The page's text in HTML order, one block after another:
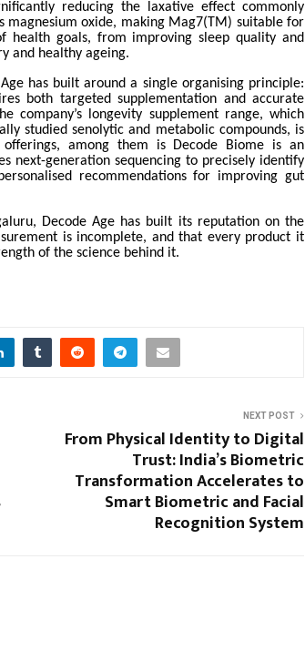
reducing the laxative effect commonly
magnesium oxide, making Mag7(TM) suitable for
health goals, from improving sleep quality and
and healthy ageing.
has built around a single organising principle:
both targeted supplementation and accurate
company’s longevity supplement range, which
studied senolytic and metabolic compounds, is
among them is Decode Biome is an
next-generation sequencing to precisely identify
recommendations for improving gut
Decode Age has built its reputation on the
is incomplete, and that every product it
of the science behind it.
NEXT POST
From Physical Identity to Digital
Trust: India’s Biometric
Transformation Accelerates to
Smart Biometric and Facial
Recognition System